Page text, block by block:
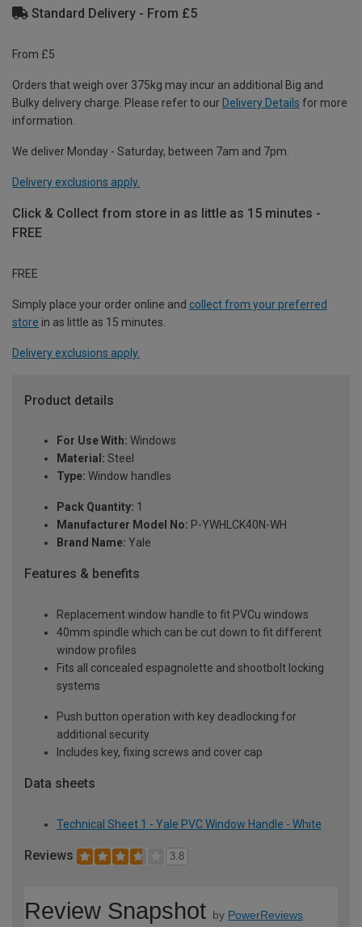
Standard Delivery - From £5
From £5
Orders that weigh over 375kg may incur an additional Big and
Bulky delivery charge. Please refer to our Delivery Details for more
information.
We deliver Monday - Saturday, between 7am and 7pm.
Delivery exclusions apply.
Click & Collect from store in as little as 15 minutes -
FREE
FREE
Simply place your order online and collect from your preferred
store in as little as 15 minutes.
Delivery exclusions apply.
Product details
For Use With: Windows
Material: Steel
Type: Window handles
Pack Quantity: 1
Manufacturer Model No: P-YWHLCK40N-WH
Brand Name: Yale
Features & benefits
Replacement window handle to fit PVCu windows
40mm spindle which can be cut down to fit different
window profiles
Fits all concealed espagnolette and shootbolt locking
systems
Push button operation with key deadlocking for
additional security
Includes key, fixing screws and cover cap
Data sheets
Technical Sheet 1 - Yale PVC Window Handle - White
Reviews 3.8
Review Snapshot by PowerReviews